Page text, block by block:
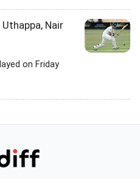
Nair
on Friday